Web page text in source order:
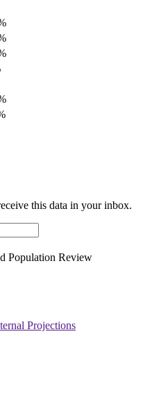
this data in your inbox.
Population Review
Projections